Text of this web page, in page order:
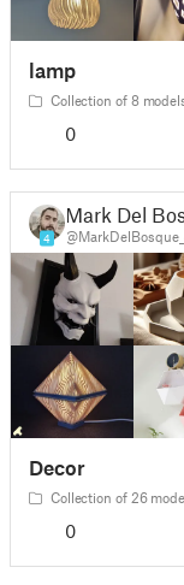
lamp
Collection of 8
0
4
Mark Del
Decor
Collection of 26
0